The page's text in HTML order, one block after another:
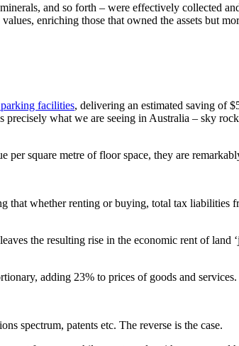
and so forth – were effectively collected
enriching those that owned the assets but
facilities, delivering an estimated saving of
what we are seeing in Australia – sky
square metre of floor space, they are
that whether renting or buying, total tax liabilities
the resulting rise in the economic rent of land
adding 23% to prices of goods and services.
spectrum, patents etc. The reverse is the case.